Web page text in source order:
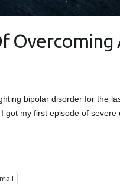
Overcoming
bipolar disorder for the
my first episode of severe